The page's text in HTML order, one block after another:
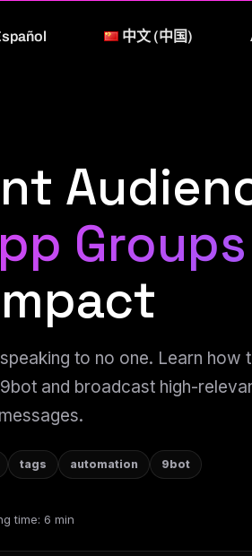
中文 (中国)
Groups
to no one. Learn how
and broadcast high-
tags automation 9bot
time: 6 min